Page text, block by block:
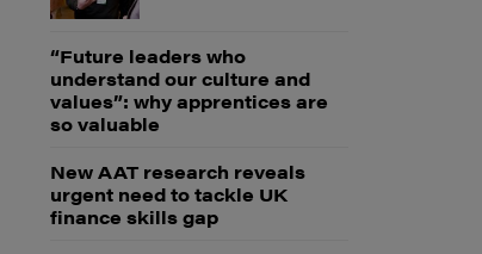
“Future leaders who
understand our culture and
values”: why apprentices are
so valuable
New AAT research reveals
urgent need to tackle UK
finance skills gap